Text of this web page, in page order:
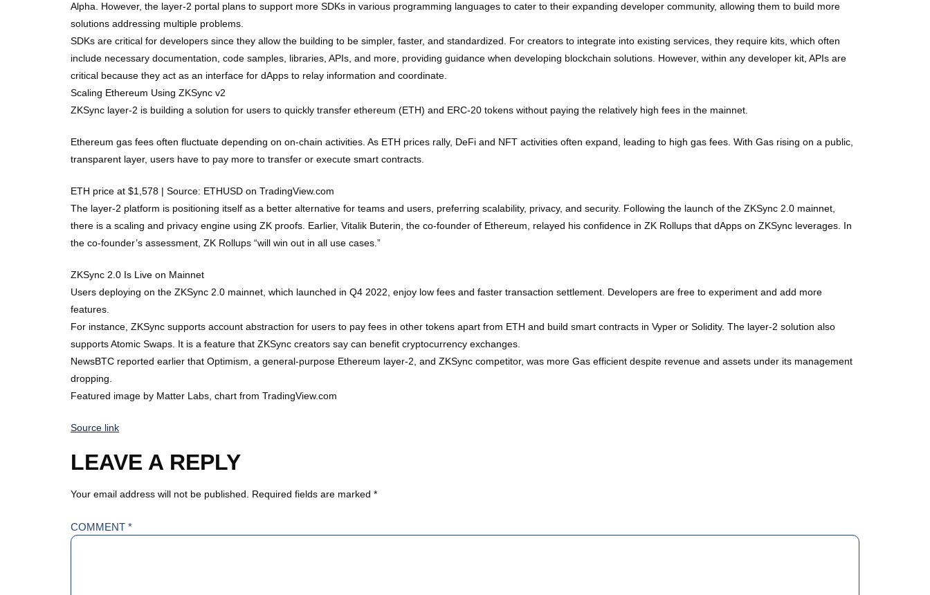
Alpha. However, the layer-2 portal plans to support more SDKs in various programming languages to cater to their expanding developer community, allowing them to build more
solutions addressing multiple problems.
SDKs are critical for developers since they allow the building to be simpler, faster, and standardized. For creators to integrate into existing services, they require kits, which often
include necessary documentation, code samples, libraries, APIs, and more, providing guidance when developing blockchain solutions. However, within any developer kit, APIs are
critical because they act as an interface for dApps to relay information and coordinate.
Scaling Ethereum Using ZKSync v2
ZKSync layer-2 is building a solution for users to quickly transfer ethereum (ETH) and ERC-20 tokens without paying the relatively high fees in the mainnet.
Ethereum gas fees often fluctuate depending on on-chain activities. As ETH prices rally, DeFi and NFT activities often expand, leading to high gas fees. With Gas rising on a public,
transparent layer, users have to pay more to transfer or execute smart contracts.
ETH price at $1,578 | Source: ETHUSD on TradingView.com
The layer-2 platform is positioning itself as a better alternative for teams and users, preferring scalability, privacy, and security. Following the launch of the ZKSync 2.0 mainnet,
there is a scaling and privacy engine using ZK proofs. Earlier, Vitalik Buterin, the co-founder of Ethereum, relayed his confidence in ZK Rollups that dApps on ZKSync leverages. In
the co-founder’s assessment, ZK Rollups “will win out in all use cases.”
ZKSync 2.0 Is Live on Mainnet
Users deploying on the ZKSync 2.0 mainnet, which launched in Q4 2022, enjoy low fees and faster transaction settlement. Developers are free to experiment and add more
features.
For instance, ZKSync supports account abstraction for users to pay fees in other tokens apart from ETH and build smart contracts in Vyper or Solidity. The layer-2 solution also
supports Atomic Swaps. It is a feature that ZKSync creators say can benefit cryptocurrency exchanges.
NewsBTC reported earlier that Optimism, a general-purpose Ethereum layer-2, and ZKSync competitor, was more Gas efficient despite revenue and assets under its management
dropping.
Featured image by Matter Labs, chart from TradingView.com
Source link
LEAVE A REPLY
Your email address will not be published. Required fields are marked *
COMMENT *